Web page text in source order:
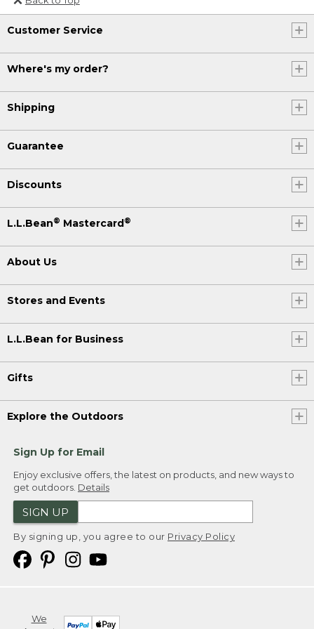
Or send an email to
Internationalweb@llbean.com
Customer Service
Where's my order?
Shipping
Guarantee
Discounts
L.L.Bean® Mastercard®
About Us
Stores and Events
L.L.Bean for Business
Gifts
Explore the Outdoors
Sign Up for Email
Enjoy exclusive offers, the latest on products, and new ways to
get outdoors. Details
SIGN UP
By signing up, you agree to our Privacy Policy
We